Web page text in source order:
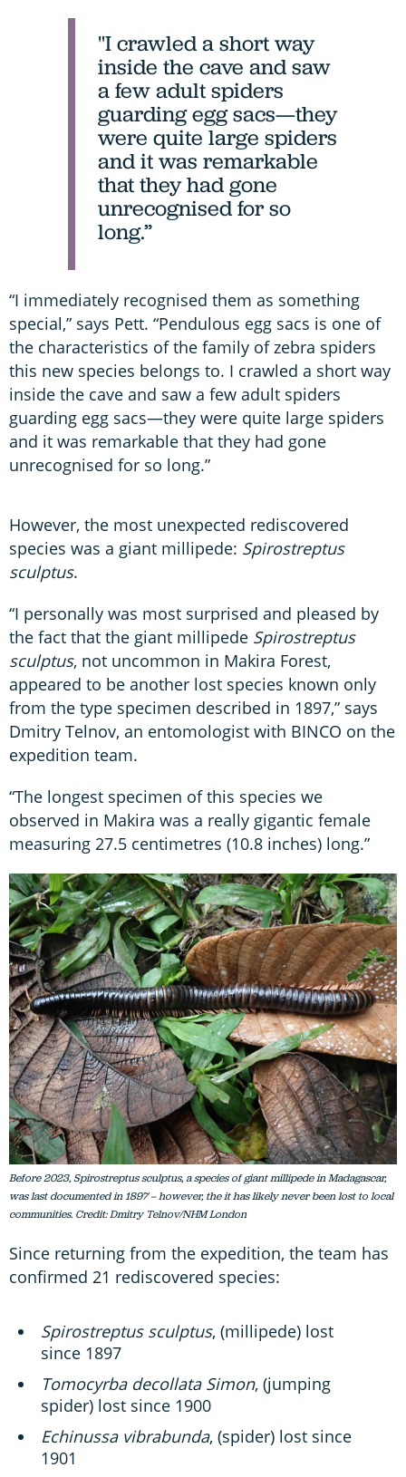
"I crawled a short way
inside the cave and saw
a few adult spiders
guarding egg sacs—they
were quite large spiders
and it was remarkable
that they had gone
unrecognised for so
long.”
“I immediately recognised them as something
special,” says Pett. “Pendulous egg sacs is one of
the characteristics of the family of zebra spiders
this new species belongs to. I crawled a short way
inside the cave and saw a few adult spiders
guarding egg sacs—they were quite large spiders
and it was remarkable that they had gone
unrecognised for so long.”
However, the most unexpected rediscovered
species was a giant millipede: Spirostreptus
sculptus.
“I personally was most surprised and pleased by
the fact that the giant millipede Spirostreptus
sculptus, not uncommon in Makira Forest,
appeared to be another lost species known only
from the type specimen described in 1897,” says
Dmitry Telnov, an entomologist with BINCO on the
expedition team.
“The longest specimen of this species we
observed in Makira was a really gigantic female
measuring 27.5 centimetres (10.8 inches) long.”
Before 2023, Spirostreptus sculptus, a species of giant millipede in Madagascar,
was last documented in 1897 – however, the it has likely never been lost to local
communities. Credit: Dmitry Telnov/NHM London
Since returning from the expedition, the team has
confirmed 21 rediscovered species:
Spirostreptus sculptus, (millipede) lost
since 1897
Tomocyrba decollata Simon, (jumping
spider) lost since 1900
Echinussa vibrabunda, (spider) lost since
1901